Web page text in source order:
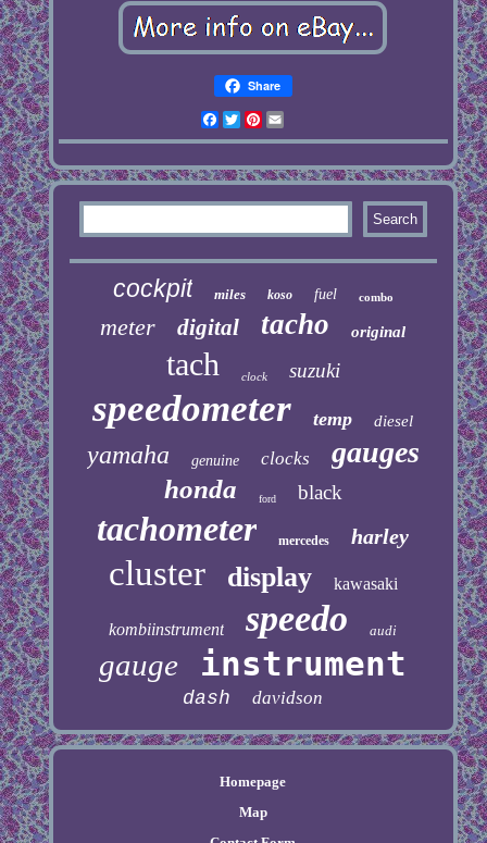
Share
Facebook
TwitterPinterest
cockpit miles koso fuel combo
meter digital tacho original
tach clock suzuki
speedometer temp diesel
yamaha genuine clocks gauges
honda ford black
tachometer mercedes harley
cluster display kawasaki
kombiinstrument speedo audi
gauge instrument
dash davidson
Homepage
Map